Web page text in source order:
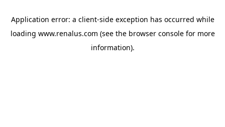
Application error: a client-side exception has occurred while
loading www.renalus.com (see the browser consolefor more
information).